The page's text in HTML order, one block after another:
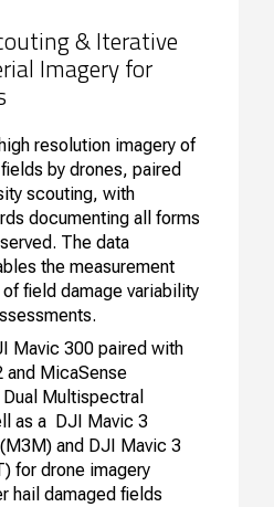
& Iterative
Imagery for
resolution imagery of
by drones, paired
scouting, with
documenting all forms
The data
the measurement
field damage variability
Mavic 300 paired with
and MicaSense
Multispectral
as a DJI Mavic 3
and DJI Mavic 3
for drone imagery
hail damaged fields